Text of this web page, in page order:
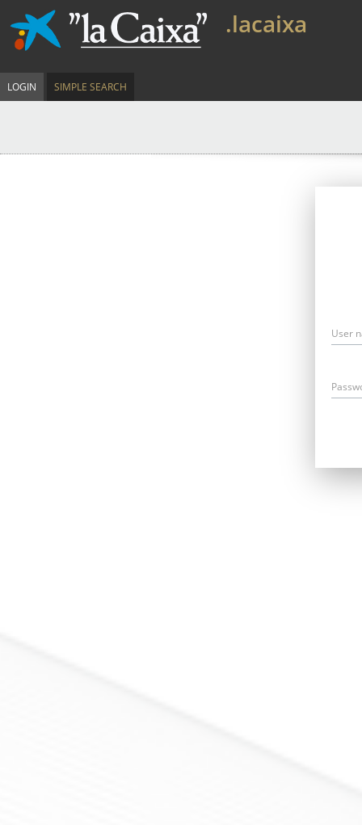
.lacaixa
LOGIN SIMPLE SEARCH
User